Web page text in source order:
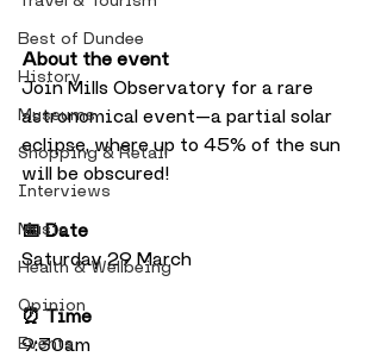
Best of Dundee
History
Museums
Shopping & Retail
Interviews
Music
Health & Wellbeing
Opinion
Events
About the event
Join Mills Observatory for a rare
astronomical event—a partial solar
eclipse, where up to 45% of the sun
will be obscured!
📅 Date
Saturday 29 March
⏰ Time
9:30am